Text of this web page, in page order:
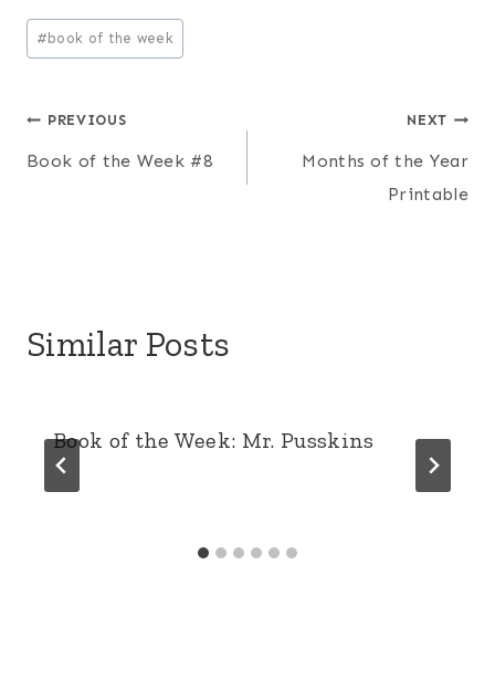
Post
Tags:
# book of the week
Post
navigation
PREVIOUS
Book of the Week #8
NEXT
Months of the Year
Printable
Similar Posts
Book of the Week: Mr. Pusskins